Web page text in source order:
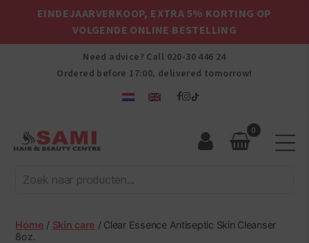
EINDEJAARVERKOOP, EXTRA 5% KORTING OP
VOLGENDE ONLINE BESTELLING
Need advice? Call 020-30 446 24
Ordered before 17:00, delivered tomorrow!
Afro
Hair
Beauty
Centre
0
Home / Skin care / Clear Essence Antiseptic Skin Cleanser
8oz.